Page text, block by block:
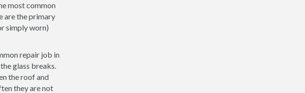
most common
are the primary
simply worn)
repair job in
glass breaks.
the roof and
they are not